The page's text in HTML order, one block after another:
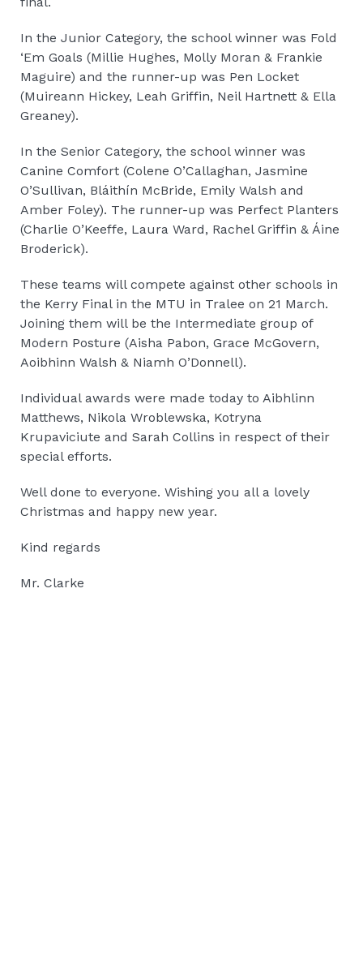
In the Junior Category, the school winner was Fold
‘Em Goals (Millie Hughes, Molly Moran & Frankie
Maguire) and the runner-up was Pen Locket
(Muireann Hickey, Leah Griffin, Neil Hartnett & Ella
Greaney).
In the Senior Category, the school winner was
Canine Comfort (Colene O’Callaghan, Jasmine
O’Sullivan, Bláithín McBride, Emily Walsh and
Amber Foley). The runner-up was Perfect Planters
(Charlie O’Keeffe, Laura Ward, Rachel Griffin & Áine
Broderick).
These teams will compete against other schools in
the Kerry Final in the MTU in Tralee on 21 March.
Joining them will be the Intermediate group of
Modern Posture (Aisha Pabon, Grace McGovern,
Aoibhinn Walsh & Niamh O’Donnell).
Individual awards were made today to Aibhlinn
Matthews, Nikola Wroblewska, Kotryna
Krupaviciute and Sarah Collins in respect of their
special efforts.
Well done to everyone. Wishing you all a lovely
Christmas and happy new year.
Kind regards
Mr. Clarke